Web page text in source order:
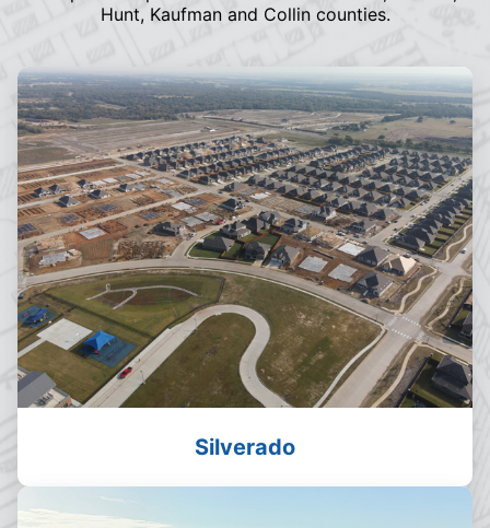
Hunt, Kaufman and Collin counties.
Silverado